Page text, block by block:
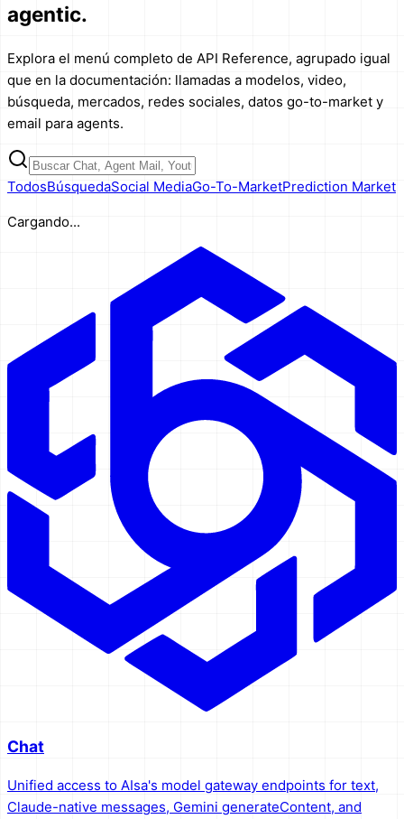
agentic.
Explora el menú completo de API Reference, agrupado igual
que en la documentación: llamadas a modelos, video,
búsqueda, mercados, redes sociales, datos go-to-market y
email para agents.
TodosBúsquedaSocial MediaGo-To-MarketPrediction Market
Cargando...
Chat
Unified access to AIsa's model gateway endpoints for text,
Claude-native messages, Gemini generateContent, and